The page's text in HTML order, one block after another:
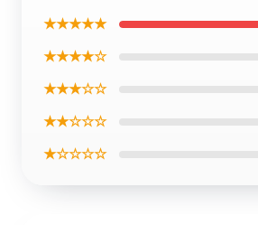
★★★★★
★★★★☆
★★★☆☆
★★☆☆☆
★☆☆☆☆